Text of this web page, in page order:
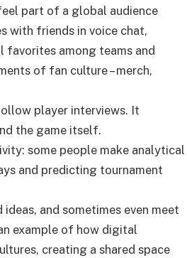
part of a global audience
with friends in voice chat,
favorites among teams and
of fan culture – merch,
player interviews. It
the game itself.
some people make analytical
and predicting tournament
and sometimes even meet
example of how digital
creating a shared space